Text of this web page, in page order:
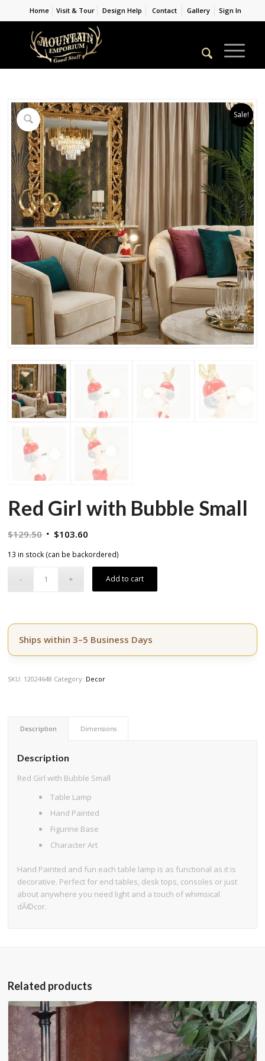
Home Visit & Tour Design Help Contact Gallery Sign In
Sale!
Red Girl with Bubble Small
$129.50 Original
was:
$129.50.
$103.60
$103.60.
13 in stock (can be backordered)
Add to cart
Ships within 3–5 Business Days
SKU: 12024648 Category: Decor
Description Dimensions
Description
Red Girl with Bubble Small
Table Lamp
Hand Painted
Figurine Base
Character Art
Hand Painted and fun each table lamp is as functional as it is
decorative. Perfect for end tables, desk tops, consoles or just
about anywhere you need light and a touch of whimsical
dÃ©cor.
Related products